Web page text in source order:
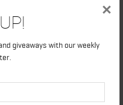
giveaways with our weekly
×